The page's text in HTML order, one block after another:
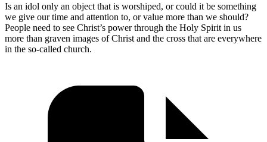
Is an idol only an object that is worshiped, or could it be something
we give our time and attention to, or value more than we should?
People need to see Christ’s power through the Holy Spirit in us
more than graven images of Christ and the cross that are everywhere
in the so-called church.